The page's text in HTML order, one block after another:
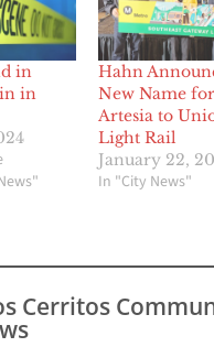
in
in
Hahn
New Name
Artesia to
Light Rail
January 22,
In "City News"
Cerritos